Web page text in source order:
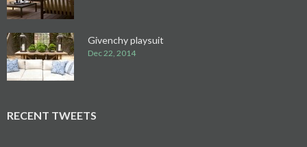
Givenchy playsuit
Dec 22, 2014
RECENT TWEETS